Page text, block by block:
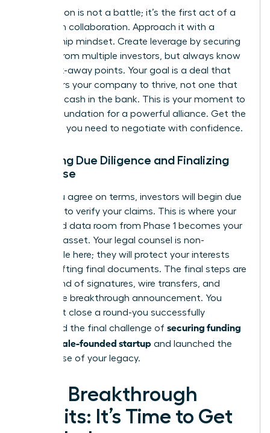
Negotiation is not a battle; it’s the first act of a
long-term collaboration. Approach it with a
partnership mindset. Create leverage by securing
interest from multiple investors, but always know
your walk-away points. Your goal is a deal that
empowers your company to thrive, not one that
just gets cash in the bank. This is your moment to
build a foundation for a powerful alliance. Get the
coaching you need to negotiate with confidence.
Surviving Due Diligence and Finalizing
the Close
Once you agree on terms, investors will begin due
diligence to verify your claims. This is where your
organized data room from Phase 1 becomes your
greatest asset. Your legal counsel is non-
negotiable here; they will protect your interests
while drafting final documents. The final steps are
a whirlwind of signatures, wire transfers, and
finally, the breakthrough announcement. You
didn’t just close a round-you successfully
navigated the final challenge of securing funding
for a female-founded startup and launched the
next phase of your legacy.
Your Breakthrough
Awaits: It’s Time to Get